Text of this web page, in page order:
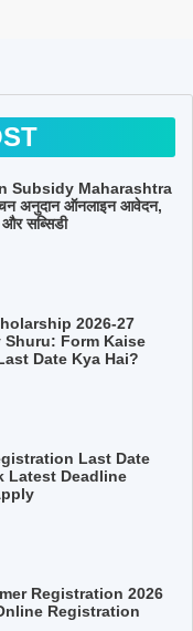
Subsidy Maharashtra
अनुदान ऑनलाइन आवेदन,
और सब्सिडी
2026-27
Form Kaise
Date Kya Hai?
Last Date
Latest Deadline
Registration 2026
Registration